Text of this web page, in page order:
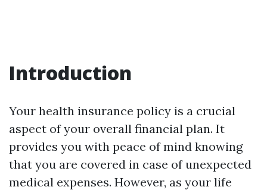
Introduction
Your health insurance policy is a crucial
aspect of your overall financial plan. It
provides you with peace of mind knowing
that you are covered in case of unexpected
medical expenses. However, as your life